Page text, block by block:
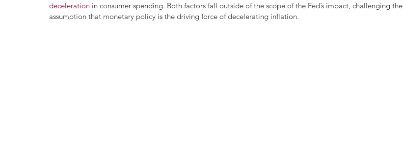
deceleration in consumer spending. Both factors fall outside of the scope of the Fed’s impact, challenging the
assumption that monetary policy is the driving force of decelerating inflation.